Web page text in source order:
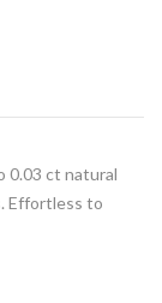
0.03 ct natural
Effortless to